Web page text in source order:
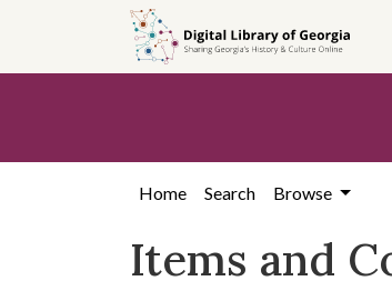
search
content
first
Home Search Browse
Items and